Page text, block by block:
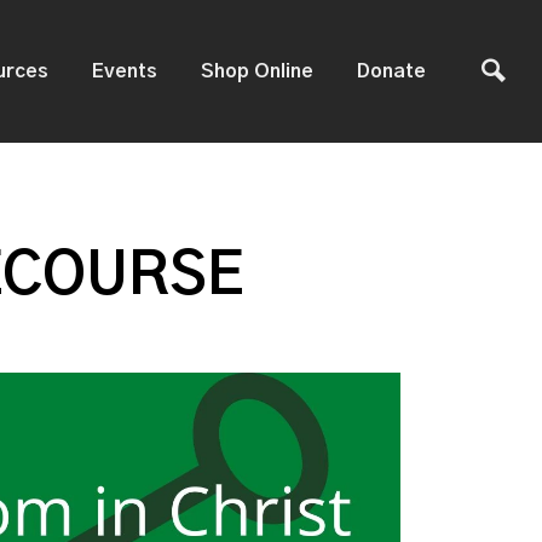
Events Shop Online Donate